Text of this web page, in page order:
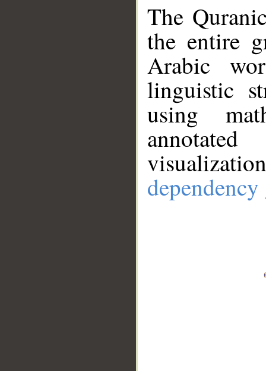
The
the entire
Arabic
linguistic
using